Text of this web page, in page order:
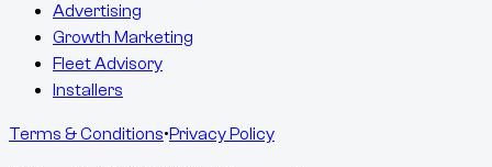
Advertising
Growth Marketing
Fleet Advisory
Installers
Terms & Conditions•Privacy Policy